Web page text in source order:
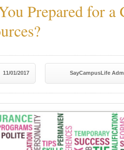
Prepared for a
11/01/2017 SayCampusLife